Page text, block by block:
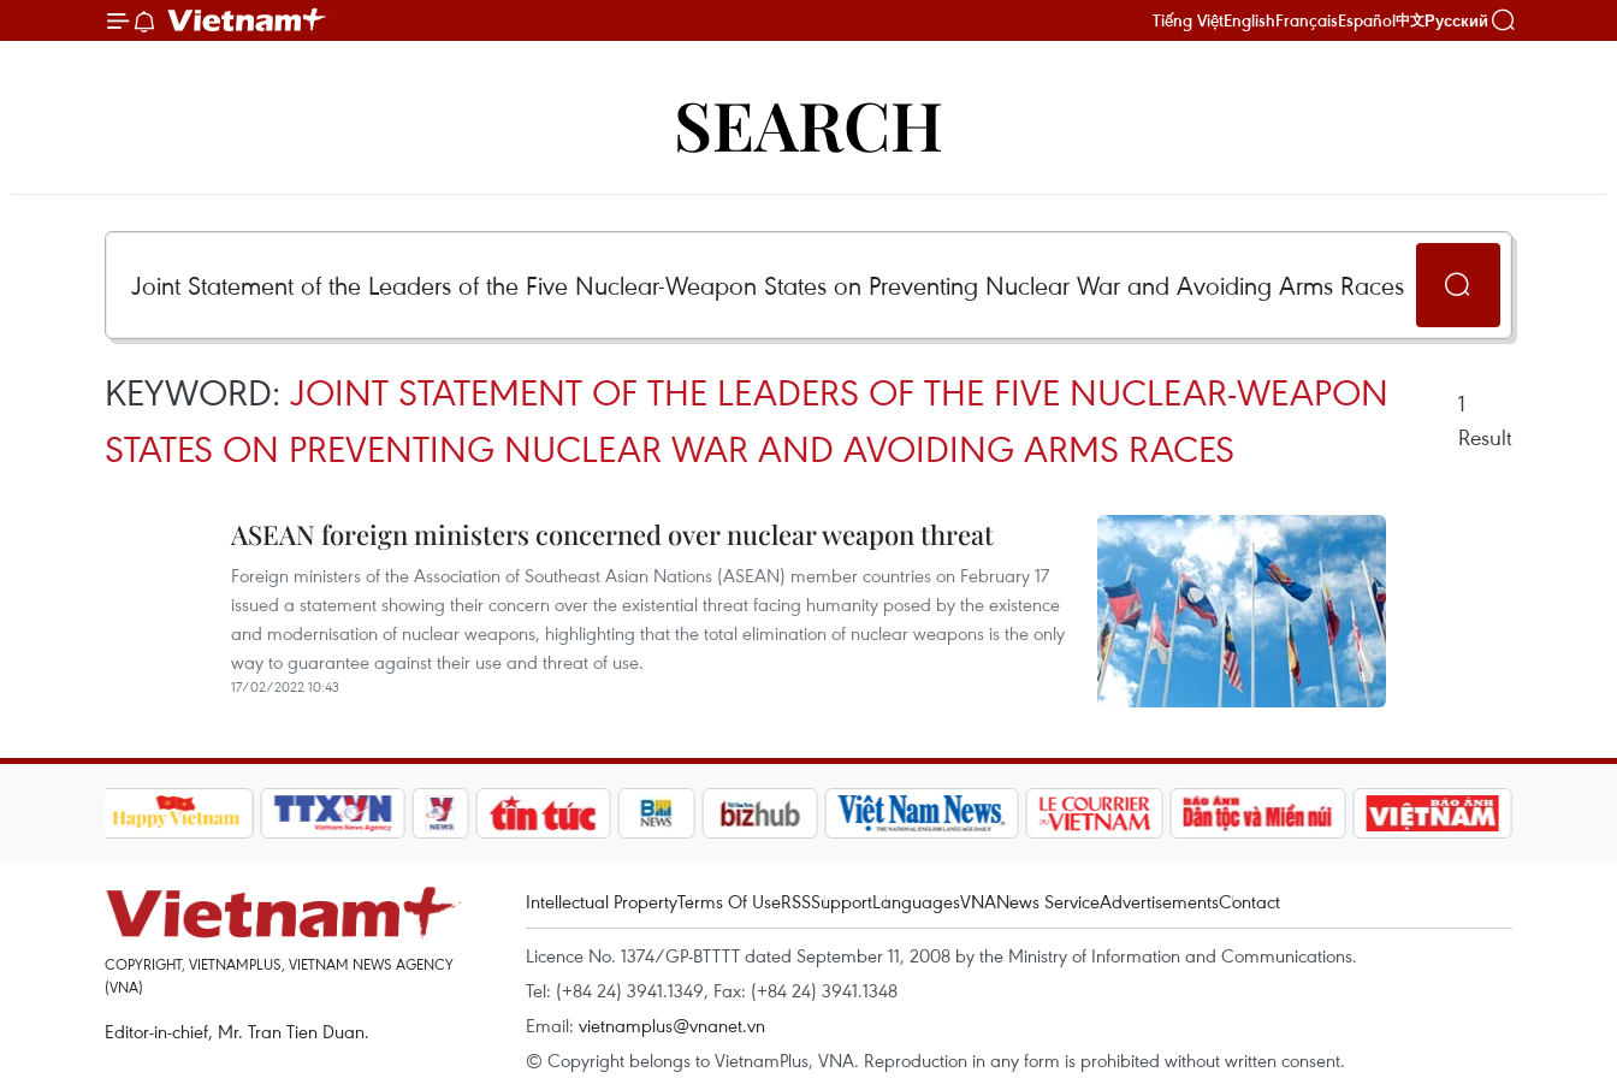
Tiếng ViệtEnglishFrançaisEspañol中文Русский
SEARCH
KEYWORD: JOINT STATEMENT OF THE LEADERS OF THE FIVE NUCLEAR-WEAPON
STATES ON PREVENTING NUCLEAR WAR AND AVOIDING ARMS RACES
1
Result
ASEAN foreign ministers concerned over nuclear weapon threat
Foreign ministers of the Association of Southeast Asian Nations (ASEAN) member countries on February 17
issued a statement showing their concern over the existential threat facing humanity posed by the existence
and modernisation of nuclear weapons, highlighting that the total elimination of nuclear weapons is the only
way to guarantee against their use and threat of use.
17/02/2022 10:43
COPYRIGHT, VIETNAMPLUS, VIETNAM NEWS AGENCY
(VNA)
Editor-in-chief, Mr. Tran Tien Duan.
Intellectual PropertyTerms Of UseRSSSupportLanguagesVNANews ServiceAdvertisementsContact
Licence No. 1374/GP-BTTTT dated September 11, 2008 by the Ministry of Information and Communications.
Tel: (+84 24) 3941.1349, Fax: (+84 24) 3941.1348
Email: vietnamplus@vnanet.vn
© Copyright belongs to VietnamPlus, VNA. Reproduction in any form is prohibited without written consent.